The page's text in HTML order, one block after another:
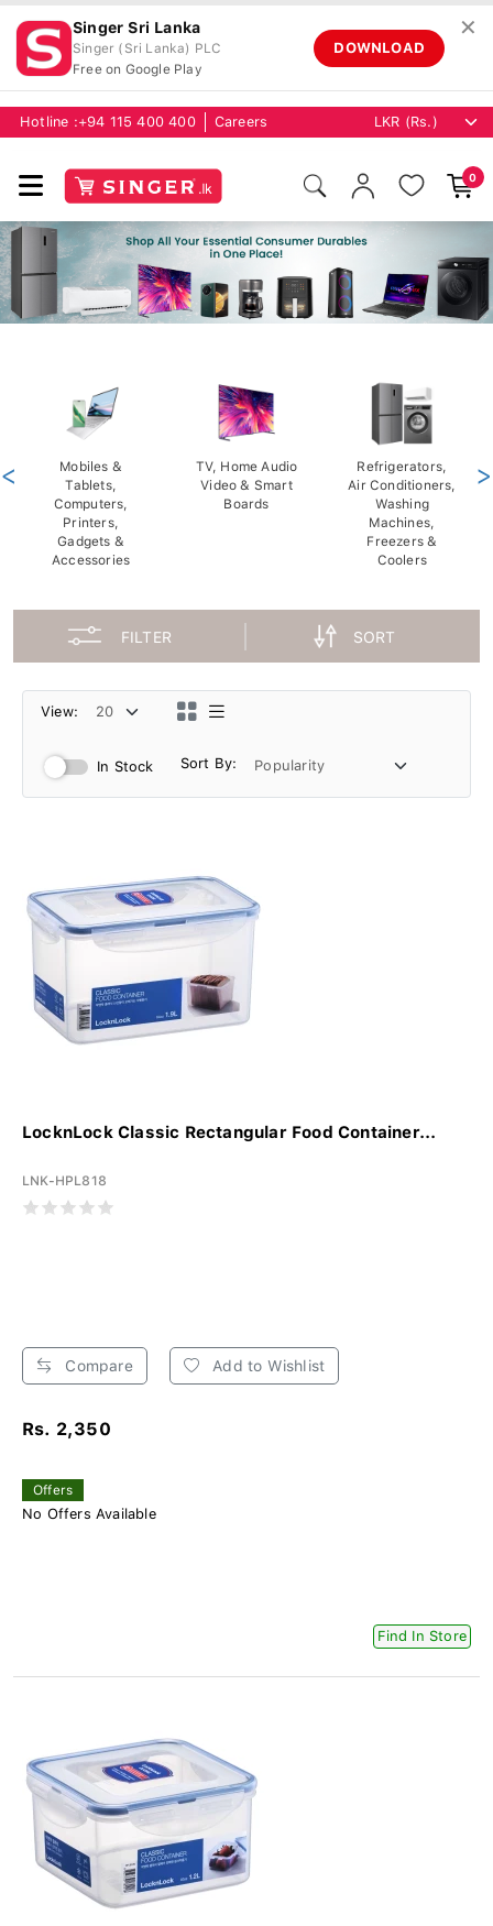
Singer Sri Lanka
Singer (Sri Lanka) PLC
Free on Google Play
DOWNLOAD
✕
Hotline :+94 115 400 400 Careers
0
Mobiles &
Tablets,
Computers,
Printers,
Gadgets &
Accessories
TV, Home Audio
Video & Smart
Boards
Refrigerators,
Air Conditioners,
Washing
Machines,
Freezers &
Coolers
< >
FILTER SORT
View:
In Stock Sort By:
LocknLock Classic Rectangular Food Container...
LNK-HPL818
Compare Add to Wishlist
Rs. 2,350
Offers
No Offers Available
Find In Store